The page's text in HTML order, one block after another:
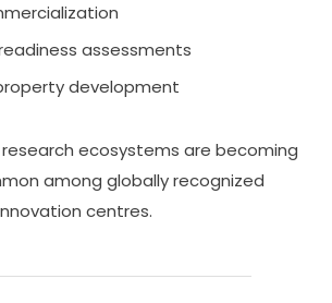
assessments
development
ecosystems are becoming
among globally recognized
centres.